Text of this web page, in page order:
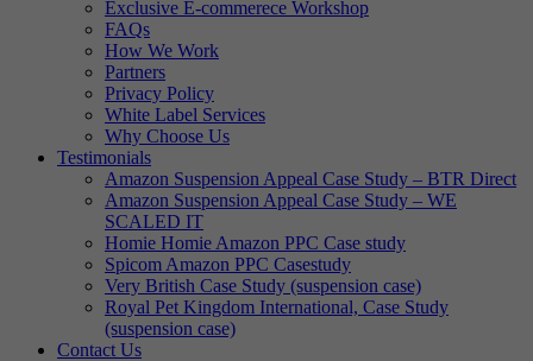
Exclusive E-commerece Workshop
FAQs
How We Work
Partners
Privacy Policy
White Label Services
Why Choose Us
Testimonials
Amazon Suspension Appeal Case Study – BTR Direct
Amazon Suspension Appeal Case Study – WE
SCALED IT
Homie Homie Amazon PPC Case study
Spicom Amazon PPC Casestudy
Very British Case Study (suspension case)
Royal Pet Kingdom International, Case Study
(suspension case)
Contact Us